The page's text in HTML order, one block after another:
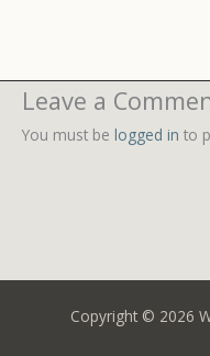
Leave a
You must be logged in to
Copyright © 2026